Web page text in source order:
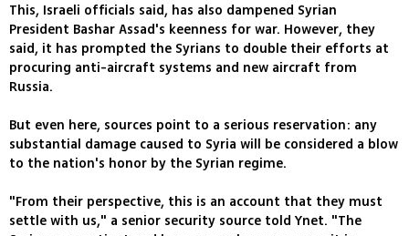
This, Israeli officials said, has also dampened Syrian
President Bashar Assad's keenness for war. However, they
said, it has prompted the Syrians to double their efforts at
procuring anti-aircraft systems and new aircraft from
Russia.
But even here, sources point to a serious reservation: any
substantial damage caused to Syria will be considered a blow
to the nation's honor by the Syrian regime.
"From their perspective, this is an account that they must
settle with us," a senior security source told Ynet. "The